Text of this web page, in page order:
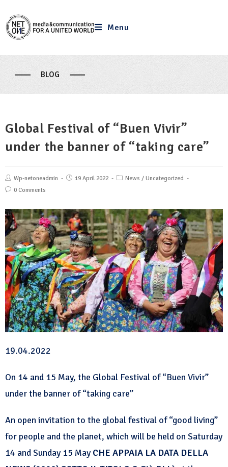
Menu
BLOG
Global Festival of “Buen Vivir”
under the banner of “taking care”
Wp-netoneadmin 19 April 2022 News / Uncategorized
0 Comments
19.04.2022
On 14 and 15 May, the Global Festival of “Buen Vivir”
under the banner of “taking care”
An open invitation to the global festival of “good living”
for people and the planet, which will be held on Saturday
14 and Sunday 15 May CHE APPAIA LA DATA DELLA